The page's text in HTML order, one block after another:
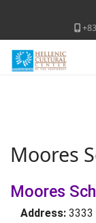
Moores
Moores
Address: 3333